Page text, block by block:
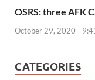
OSRS: three AFK
October 29, 2020 -
CATEGORIES